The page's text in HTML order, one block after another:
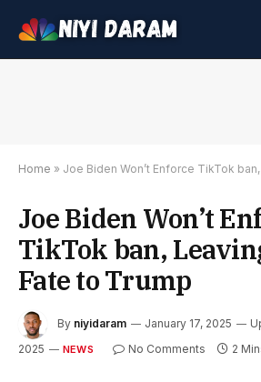
Home » Joe Biden Won’t Enforce TikTok ban,
Joe Biden Won’t
TikTok ban,
Fate to Trump
By niyidaram January 17, 2025
2025
NEWS No Comments 2